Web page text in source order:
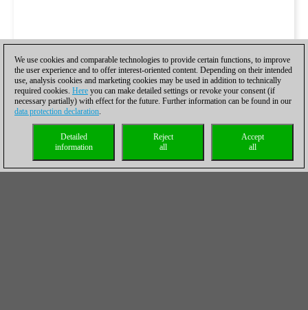
We use cookies and comparable technologies to provide certain functions, to improve
the user experience and to offer interest-oriented content. Depending on their intended
use, analysis cookies and marketing cookies may be used in addition to technically
required cookies. Here you can make detailed settings or revoke your consent (if
necessary partially) with effect for the future. Further information can be found in our
data protection declaration.
Accept
all
Reject
all
Detailed
information